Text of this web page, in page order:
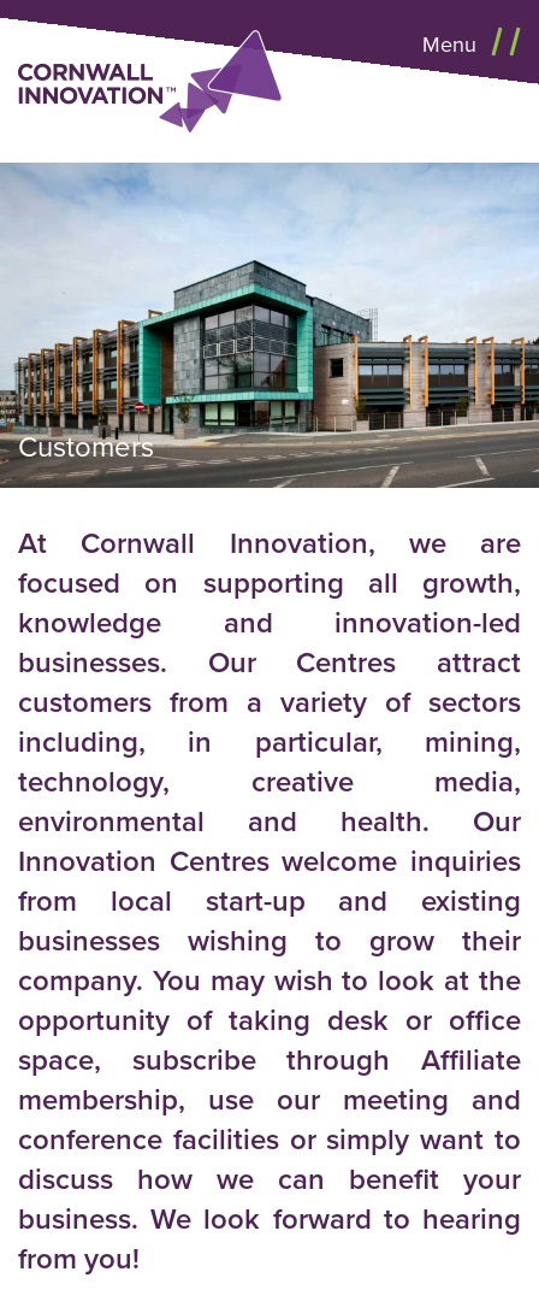
Menu
Customers
At Cornwall Innovation, we are
focused on supporting all growth,
knowledge and innovation-led
businesses. Our Centres attract
customers from a variety of sectors
including, in particular, mining,
technology, creative media,
environmental and health. Our
Innovation Centres welcome inquiries
from local start-up and existing
businesses wishing to grow their
company. You may wish to look at the
opportunity of taking desk or office
space, subscribe through Affiliate
membership, use our meeting and
conference facilities or simply want to
discuss how we can benefit your
business. We look forward to hearing
from you!